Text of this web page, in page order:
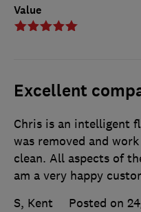
Value
Excellent
Chris is an intelligent
was removed and
clean. All aspects of
am a very happy
S, Kent
Posted on